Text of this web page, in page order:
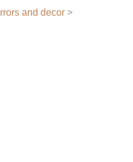
and decor >